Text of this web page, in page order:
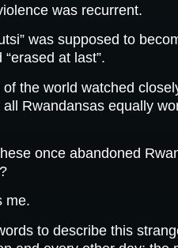
was recurrent.
was supposed to
at last”.
the world watched
Rwandansas equally
once abandoned
me.
to describe this